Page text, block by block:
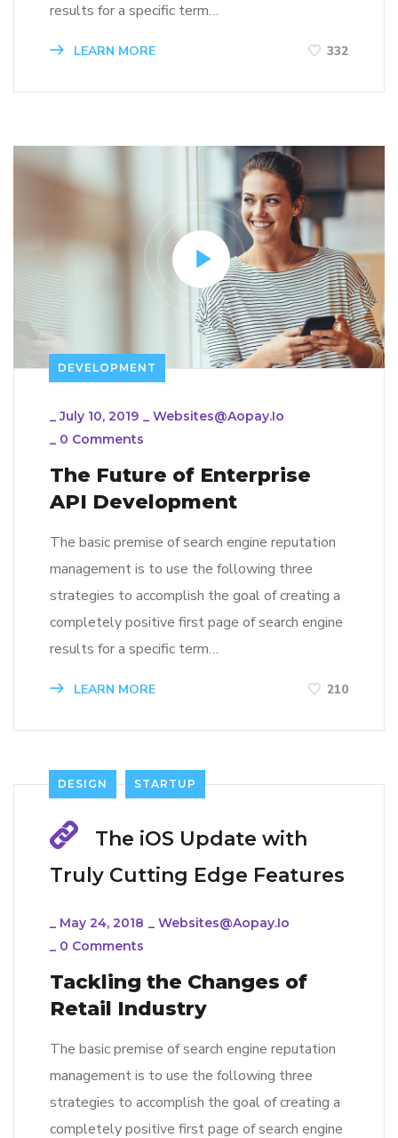
results for a specific term…
LEARN MORE 332
DEVELOPMENT
_July 10, 2019 _ Websites@aopay.io
_ 0 Comments
The Future of Enterprise
API Development
The basic premise of search engine reputation
management is to use the following three
strategies to accomplish the goal of creating a
completely positive first page of search engine
results for a specific term…
LEARN MORE 210
DESIGN STARTUP
The iOS Update with
Truly Cutting Edge Features
_ May 24, 2018 _ Websites@aopay.io
_ 0 Comments
Tackling the Changes of
Retail Industry
The basic premise of search engine reputation
management is to use the following three
strategies to accomplish the goal of creating a
completely positive first page of search engine